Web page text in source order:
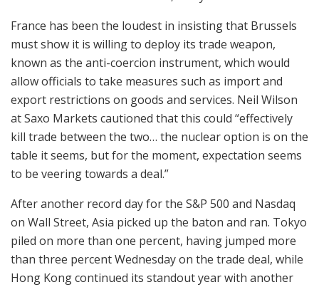
France has been the loudest in insisting that Brussels
must show it is willing to deploy its trade weapon,
known as the anti-coercion instrument, which would
allow officials to take measures such as import and
export restrictions on goods and services. Neil Wilson
at Saxo Markets cautioned that this could “effectively
kill trade between the two… the nuclear option is on the
table it seems, but for the moment, expectation seems
to be veering towards a deal.”
After another record day for the S&P 500 and Nasdaq
on Wall Street, Asia picked up the baton and ran. Tokyo
piled on more than one percent, having jumped more
than three percent Wednesday on the trade deal, while
Hong Kong continued its standout year with another